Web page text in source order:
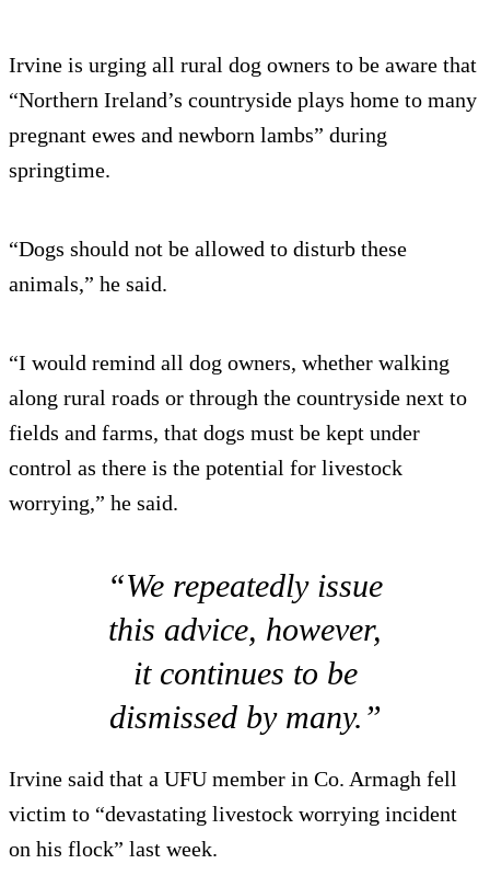
Irvine is urging all rural dog owners to be aware that
“Northern Ireland’s countryside plays home to many
pregnant ewes and newborn lambs” during
springtime.
“Dogs should not be allowed to disturb these
animals,” he said.
“I would remind all dog owners, whether walking
along rural roads or through the countryside next to
fields and farms, that dogs must be kept under
control as there is the potential for livestock
worrying,” he said.
“We repeatedly issue
this advice, however,
it continues to be
dismissed by many.”
Irvine said that a UFU member in Co. Armagh fell
victim to “devastating livestock worrying incident
on his flock” last week.